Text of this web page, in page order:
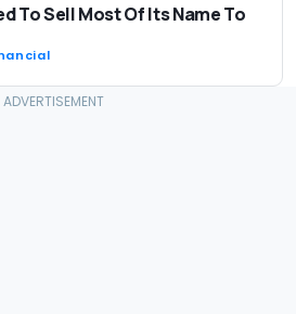
To Sell Most Of Its Name To